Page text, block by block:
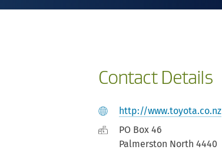
Contact Details
http://www.toyota.co.nz
PO Box 46
Palmerston North 4440